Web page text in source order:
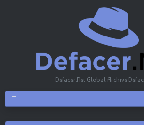
Defacer.Net Global Archive